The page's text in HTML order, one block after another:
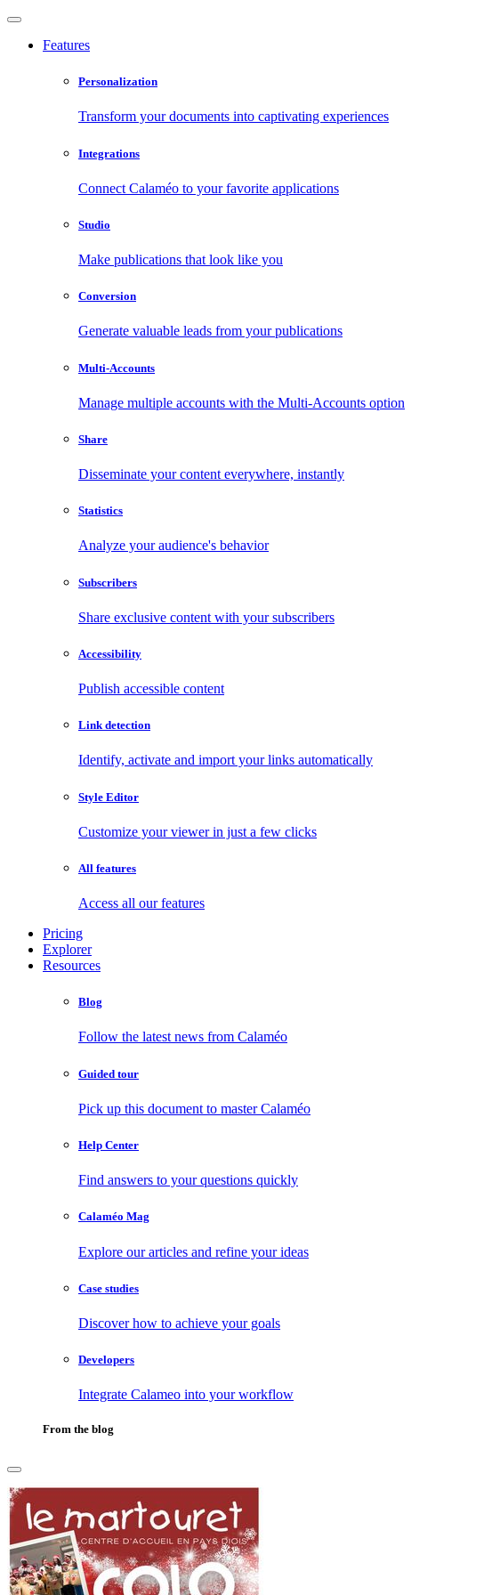
Features
Personalization
Transform your documents into captivating experiences
Integrations
Connect Calaméo to your favorite applications
Studio
Make publications that look like you
Conversion
Generate valuable leads from your publications
Multi-Accounts
Manage multiple accounts with the Multi-Accounts option
Share
Disseminate your content everywhere, instantly
Statistics
Analyze your audience's behavior
Subscribers
Share exclusive content with your subscribers
Accessibility
Publish accessible content
Link detection
Identify, activate and import your links automatically
Style Editor
Customize your viewer in just a few clicks
All features
Access all our features
Pricing
Explorer
Resources
Blog
Follow the latest news from Calaméo
Guided tour
Pick up this document to master Calaméo
Help Center
Find answers to your questions quickly
Calaméo Mag
Explore our articles and refine your ideas
Case studies
Discover how to achieve your goals
Developers
Integrate Calameo into your workflow
From the blog